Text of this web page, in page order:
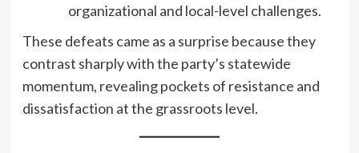
organizational and local-level challenges.
These defeats came as a surprise because they
contrast sharply with the party’s statewide
momentum, revealing pockets of resistance and
dissatisfaction at the grassroots level.